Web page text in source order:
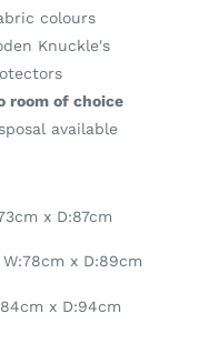
colours
Knuckle's
room of choice
available
x D:87cm
x D:89cm
x D:94cm